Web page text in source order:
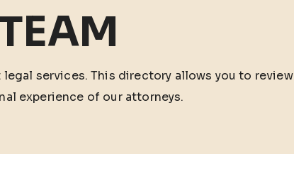
services. This directory allows you to review
experience of our attorneys.